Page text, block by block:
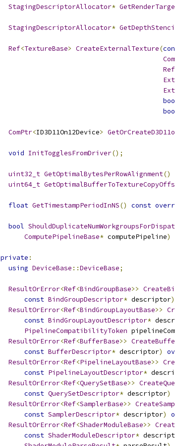
StagingDescriptorAllocator*
StagingDescriptorAllocator*
Ref<TextureBase> CreateExternalTexture(
Ref
ComPtr<ID3D11On12Device>
void InitTogglesFromDriver();
uint32_t GetOptimalBytesPerRowAlignment()
uint64_t
float GetTimestampPeriodInNS() const
bool
ComputePipelineBase* computePipeline)
private :
using DeviceBase ::DeviceBase;
ResultOrError<Ref<BindGroupBase>>
const BindGroupDescriptor* descriptor)
ResultOrError<Ref<BindGroupLayoutBase>>
const BindGroupLayoutDescriptor*
PipelineCompatibilityToken
ResultOrError<Ref<BufferBase>>
const BufferDescriptor* descriptor)
ResultOrError<Ref<PipelineLayoutBase>>
const PipelineLayoutDescriptor*
ResultOrError<Ref<QuerySetBase>>
const QuerySetDescriptor* descriptor)
ResultOrError<Ref<SamplerBase>>
const SamplerDescriptor* descriptor)
ResultOrError<Ref<ShaderModuleBase>>
const ShaderModuleDescriptor*